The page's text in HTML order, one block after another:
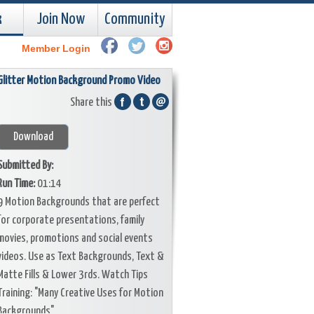
Join Now Community
Member Login
Motion Background Promo Video
Share this
Download
By:
Run Time:01:14
Motion Backgrounds that are perfect
corporate presentations, family
promotions and social events
Use as Text Backgrounds, Text &
Fills & Lower 3rds. Watch Tips
"Many Creative Uses for Motion